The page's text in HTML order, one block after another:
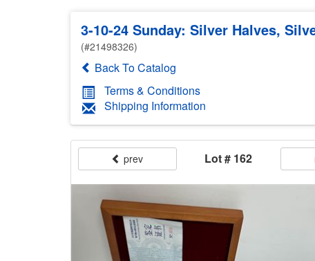
3-10-24 Sunday: Silver Halves,
(#21498326)
Back To Catalog
Terms & Conditions
Shipping Information
prev Lot # 162